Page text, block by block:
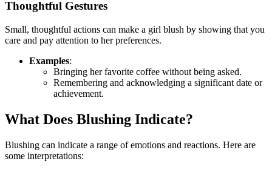
Thoughtful Gestures
Small, thoughtful actions can make a girl blush by showing that you
care and pay attention to her preferences.
Examples:
Bringing her favorite coffee without being asked.
Remembering and acknowledging a significant date or
achievement.
What Does Blushing Indicate?
Blushing can indicate a range of emotions and reactions. Here are
some interpretations: